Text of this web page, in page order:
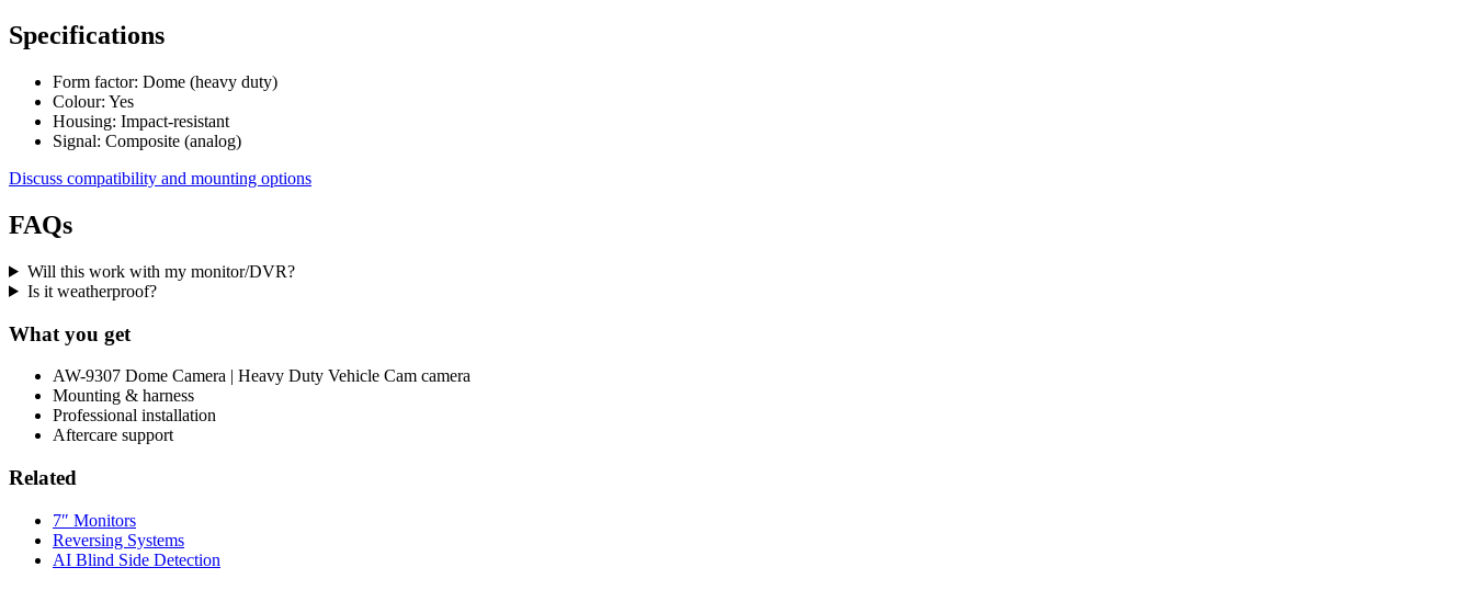
Specifications
Form factor: Dome (heavy duty)
Colour: Yes
Housing: Impact-resistant
Signal: Composite (analog)
Discuss compatibility and mounting options
FAQs
Will this work with my monitor/DVR?
Is it weatherproof?
What you get
AW-9307 Dome Camera | Heavy Duty Vehicle Cam camera
Mounting & harness
Professional installation
Aftercare support
Related
7″ Monitors
Reversing Systems
AI Blind Side Detection